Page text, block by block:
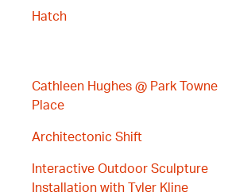
Hatch
Cathleen Hughes @ Park Towne
Place
Architectonic Shift
Interactive Outdoor Sculpture
Installation with Tyler Kline